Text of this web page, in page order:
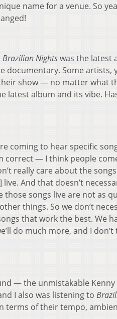
name for a venue. So
Brazilian Nightswas the latest
documentary. Some artists,
show — no matter what
latest album and its vibe.
coming to hear specific
correct — I think people
really care about the
And that doesn’t
those songs live are not as
things. So we don’t
that work the best. We
do much more, and I don’t
— the unmistakable Kenny
I also was listening to
terms of their tempo,